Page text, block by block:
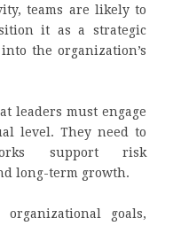
teams are likely to
it as a strategic
the organization’s
leaders must engage
level. They need to
support risk
long-term growth.
goals,